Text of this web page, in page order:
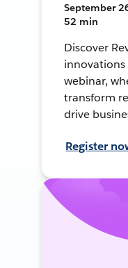
September
52 min
Discover
innovations
webinar,
transform
drive
Register